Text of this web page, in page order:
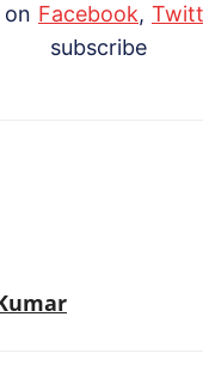
Facebook,